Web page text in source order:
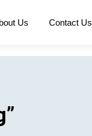
Us Contact Us